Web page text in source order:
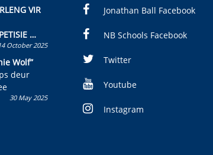
VIR
of
’n
te wen!
October 2025
Wolf”
deur
30 May 2025
Jonathan Ball Facebook
NB Schools Facebook
Twitter
Youtube
Instagram